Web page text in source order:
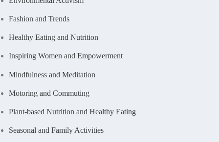
Fashion and Trends
Healthy Eating and Nutrition
Inspiring Women and Empowerment
Mindfulness and Meditation
Motoring and Commuting
Plant-based Nutrition and Healthy Eating
Seasonal and Family Activities